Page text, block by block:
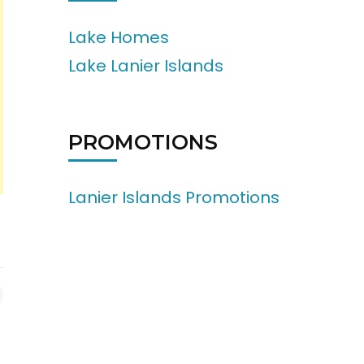
Lake Homes
Lake Lanier Islands
PROMOTIONS
Lanier Islands Promotions